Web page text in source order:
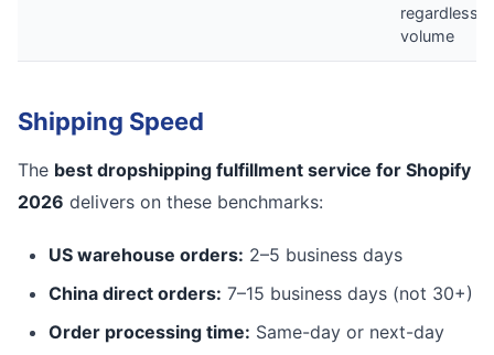
regardless
volume
Shipping Speed
The best dropshipping fulfillment service for Shopify
2026 delivers on these benchmarks:
US warehouse orders: 2–5 business days
China direct orders: 7–15 business days (not 30+)
Order processing time: Same-day or next-day